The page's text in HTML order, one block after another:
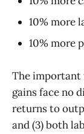
10% more
10% more
The important
gains face no
returns to
and (3) both